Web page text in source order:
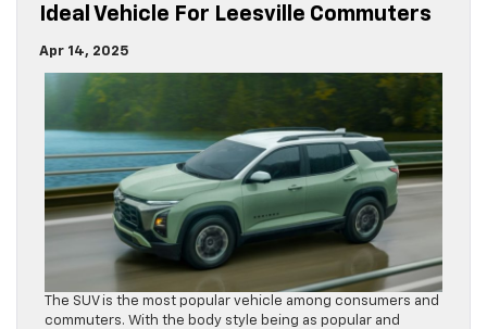
Ideal Vehicle For Leesville Commuters
Apr 14, 2025
The SUV is the most popular vehicle among consumers and
commuters. With the body style being as popular and